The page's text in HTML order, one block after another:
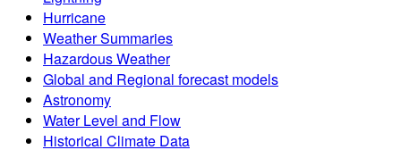
Hurricane
Weather Summaries
Hazardous Weather
Global and Regional forecast models
Astronomy
Water Level and Flow
Historical Climate Data